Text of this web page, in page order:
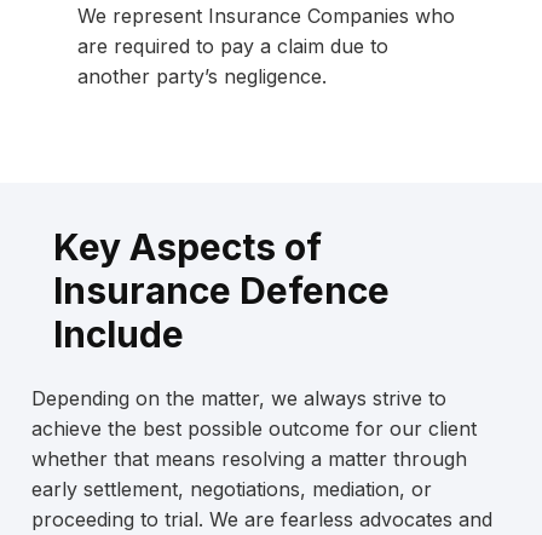
We represent Insurance Companies who
are required to pay a claim due to
another party’s negligence.
Key Aspects of
Insurance Defence
Include
Depending on the matter, we always strive to
achieve the best possible outcome for our client
whether that means resolving a matter through
early settlement, negotiations, mediation, or
proceeding to trial. We are fearless advocates and